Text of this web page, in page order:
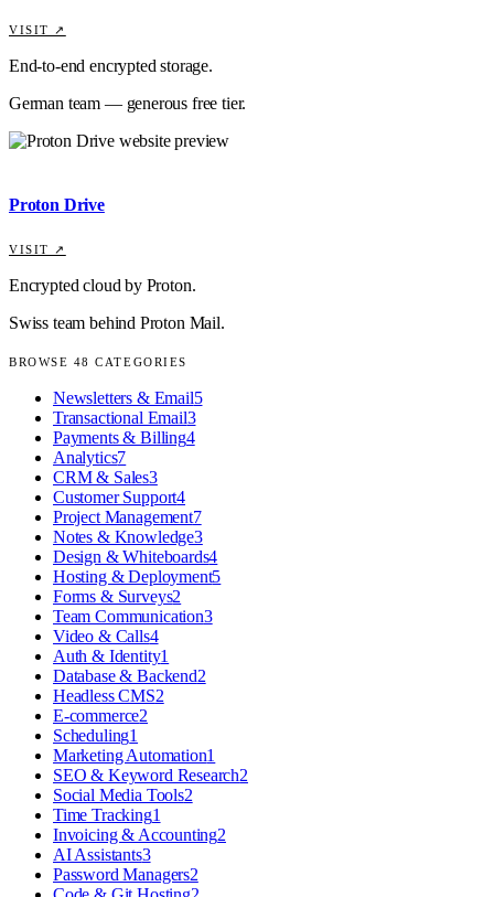
VISIT ↗
End-to-end encrypted storage.
German team — generous free tier.
Proton Drive
VISIT ↗
Encrypted cloud by Proton.
Swiss team behind Proton Mail.
BROWSE 48 CATEGORIES
Newsletters & Email5
Transactional Email3
Payments & Billing4
Analytics7
CRM & Sales3
Customer Support4
Project Management7
Notes & Knowledge3
Design & Whiteboards4
Hosting & Deployment5
Forms & Surveys2
Team Communication3
Video & Calls4
Auth & Identity1
Database & Backend2
Headless CMS2
E-commerce2
Scheduling1
Marketing Automation1
SEO & Keyword Research2
Social Media Tools2
Time Tracking1
Invoicing & Accounting2
AI Assistants3
Password Managers2